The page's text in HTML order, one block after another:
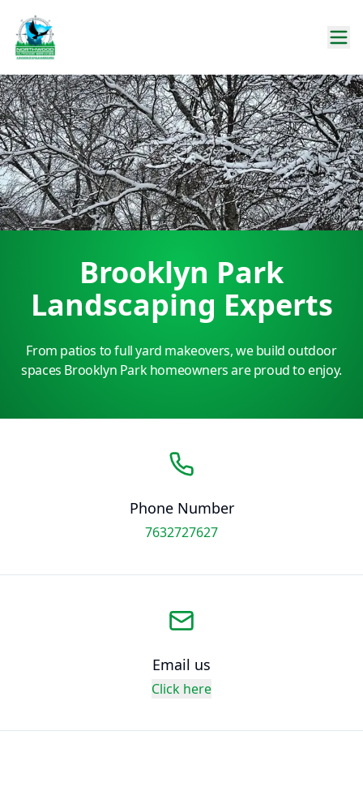
Brooklyn Park
Landscaping Experts
From patios to full yard makeovers, we build outdoor
spaces Brooklyn Park homeowners are proud to enjoy.
Phone Number
7632727627
Email us
Click here